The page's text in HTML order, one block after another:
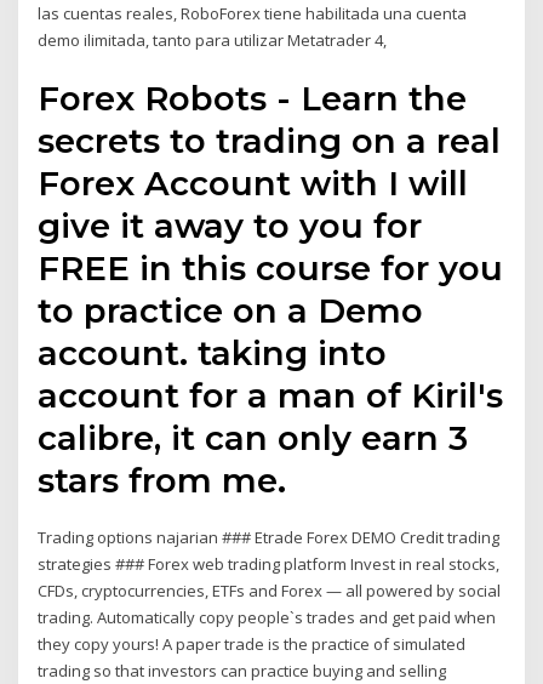
las cuentas reales, RoboForex tiene habilitada una cuenta
demo ilimitada, tanto para utilizar Metatrader 4,
Forex Robots - Learn the
secrets to trading on a real
Forex Account with I will
give it away to you for
FREE in this course for you
to practice on a Demo
account. taking into
account for a man of Kiril's
calibre, it can only earn 3
stars from me.
Trading options najarian ### Etrade Forex DEMO Credit trading
strategies ### Forex web trading platform Invest in real stocks,
CFDs, cryptocurrencies, ETFs and Forex — all powered by social
trading. Automatically copy people`s trades and get paid when
they copy yours! A paper trade is the practice of simulated
trading so that investors can practice buying and selling